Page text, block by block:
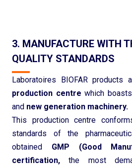
3. MANUFACTURE WITH
QUALITY STANDARDS
Laboratoires BIOFAR products
production centrewhich
and new generation machinery.
This production centre
standards of the
obtained GMP (Good
certification, the most